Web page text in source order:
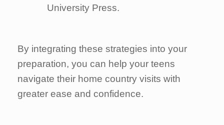
University Press.
By integrating these strategies into your
preparation, you can help your teens
navigate their home country visits with
greater ease and confidence.